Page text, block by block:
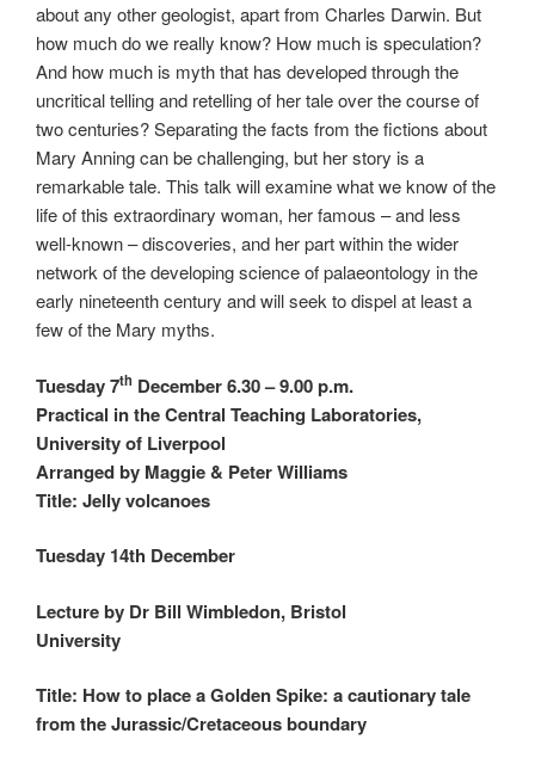
about any other geologist, apart from Charles Darwin. But
how much do we really know? How much is speculation?
And how much is myth that has developed through the
uncritical telling and retelling of her tale over the course of
two centuries? Separating the facts from the fictions about
Mary Anning can be challenging, but her story is a
remarkable tale. This talk will examine what we know of the
life of this extraordinary woman, her famous – and less
well-known – discoveries, and her part within the wider
network of the developing science of palaeontology in the
early nineteenth century and will seek to dispel at least a
few of the Mary myths.
Tuesday 7th December 6.30 – 9.00 p.m.
Practical in the Central Teaching Laboratories,
University of Liverpool
Arranged by Maggie & Peter Williams
Title: Jelly volcanoes
Tuesday 14th December
Lecture by Dr Bill Wimbledon, Bristol
University
Title: How to place a Golden Spike: a cautionary tale
from the Jurassic/Cretaceous boundary